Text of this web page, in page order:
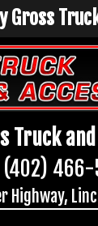
Truck
(402) 466-
Highway,
Gross